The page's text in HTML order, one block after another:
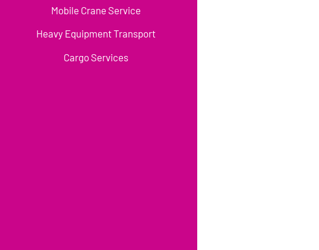
Mobile Crane Service
Heavy Equipment Transport
Cargo Services